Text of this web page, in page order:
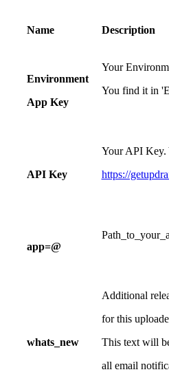
Name Description
Environment
App Key
Your
You find it in
API Key
Your API
https://
app=@
whats_new
Additional
for this
This text will
all email